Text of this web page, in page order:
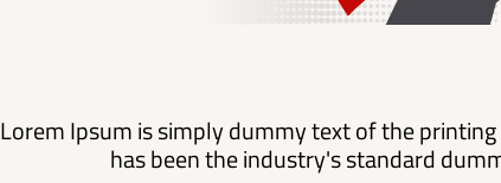
Lorem Ipsum is simply dummy text of the
has been the industry's standard